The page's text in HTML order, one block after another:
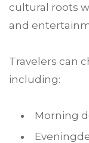
cultural roots
and
Travelers can
including:
Morning